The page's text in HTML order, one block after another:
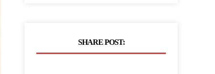
SHARE POST: